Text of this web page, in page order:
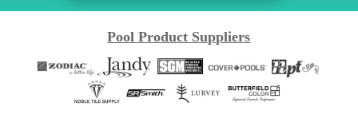
Pool Product Suppliers